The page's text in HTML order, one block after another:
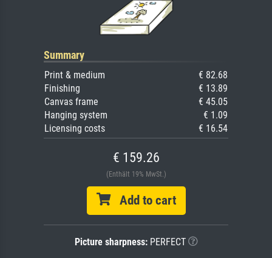
Summary
Print & medium
€ 82.68
Finishing
€ 13.89
Canvas frame
€ 45.05
Hanging system
€ 1.09
Licensing costs
€ 16.54
€ 159.26
(Enthält 19% MwSt.)
Add to cart
Picture sharpness:PERFECT